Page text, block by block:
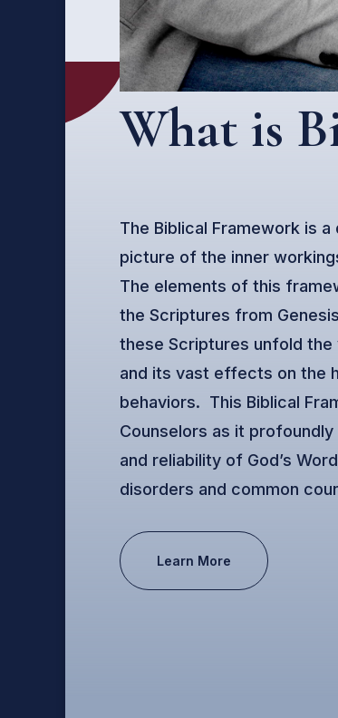
What is
The Biblical Framework is
picture of the inner
The elements of this
the Scriptures from
these Scriptures unfold the
and its vast effects on the
behaviors. This Biblical
Counselors as it
and reliability of God’s
disorders and common
Learn More